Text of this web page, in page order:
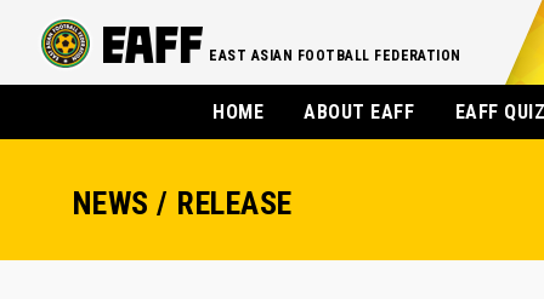
EAST ASIAN FOOTBALL FEDERATION
HOME ABOUT EAFF EAFF
NEWS / RELEASE